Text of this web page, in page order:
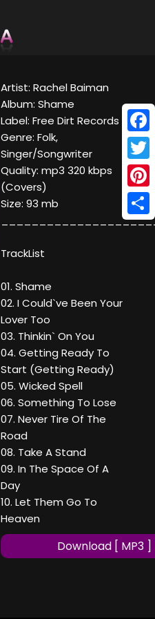
Artist: Rachel Baiman
Album: Shame
Label: Free Dirt Records
Genre: Folk,
Singer/Songwriter
Quality: mp3 320 kbps
(Covers)
Size: 93 mb
TrackList
01. Shame
02. I Could`ve Been Your
Lover Too
03. Thinkin` On You
04. Getting Ready To
Start (Getting Ready)
05. Wicked Spell
06. Something To Lose
07. Never Tire Of The
Road
08. Take A Stand
09. In The Space Of A
Day
10. Let Them Go To
Heaven
Download [ MP3 ]